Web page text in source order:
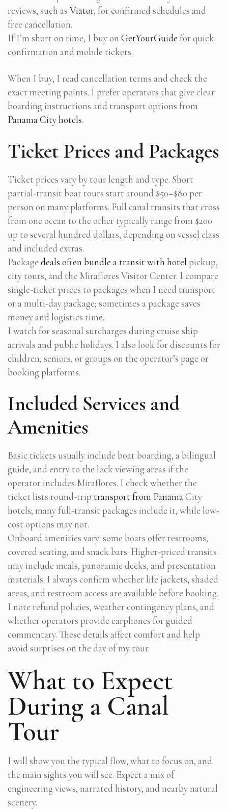
reviews, such as Viator, for confirmed schedules and
free cancellation.
If I’m short on time, I buy on GetYourGuide for quick
confirmation and mobile tickets.
When I buy, I read cancellation terms and check the
exact meeting points. I prefer operators that give clear
boarding instructions and transport options from
Panama City hotels.
Ticket Prices and Packages
Ticket prices vary by tour length and type. Short
partial-transit boat tours start around $50–$80 per
person on many platforms. Full canal transits that cross
from one ocean to the other typically range from $200
up to several hundred dollars, depending on vessel class
and included extras.
Package deals often bundle a transit with hotel pickup,
city tours, and the Miraflores Visitor Center. I compare
single-ticket prices to packages when I need transport
or a multi-day package; sometimes a package saves
money and logistics time.
I watch for seasonal surcharges during cruise ship
arrivals and public holidays. I also look for discounts for
children, seniors, or groups on the operator’s page or
booking platforms.
Included Services and
Amenities
Basic tickets usually include boat boarding, a bilingual
guide, and entry to the lock viewing areas if the
operator includes Miraflores. I check whether the
ticket lists round-trip transport from PanamaCity
hotels; many full-transit packages include it, while low-
cost options may not.
Onboard amenities vary: some boats offer restrooms,
covered seating, and snack bars. Higher-priced transits
may include meals, panoramic decks, and presentation
materials. I always confirm whether life jackets, shaded
areas, and restroom access are available before booking.
I note refund policies, weather contingency plans, and
whether operators provide earphones for guided
commentary. These details affect comfort and help
avoid surprises on the day of my tour.
What to Expect
During a Canal
Tour
I will show you the typical flow, what to focus on, and
the main sights you will see. Expect a mix of
engineering views, narrated history, and nearby natural
scenery.